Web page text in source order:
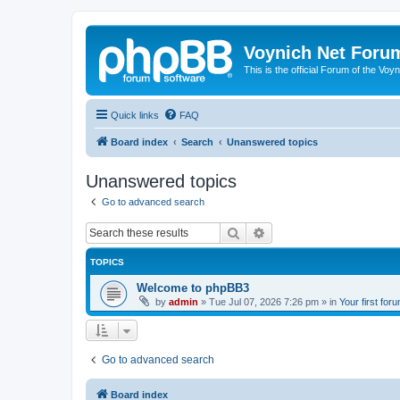
Voynich Net
This is the official Forum of the
Quick links FAQ
Board index Search Unanswered topics
Unanswered topics
Go to advanced search
Search
TOPICS
Welcome to phpBB3
by admin » Tue Jul 07, 2026 7:26 pm » in Your first
Go to advanced search
Board index